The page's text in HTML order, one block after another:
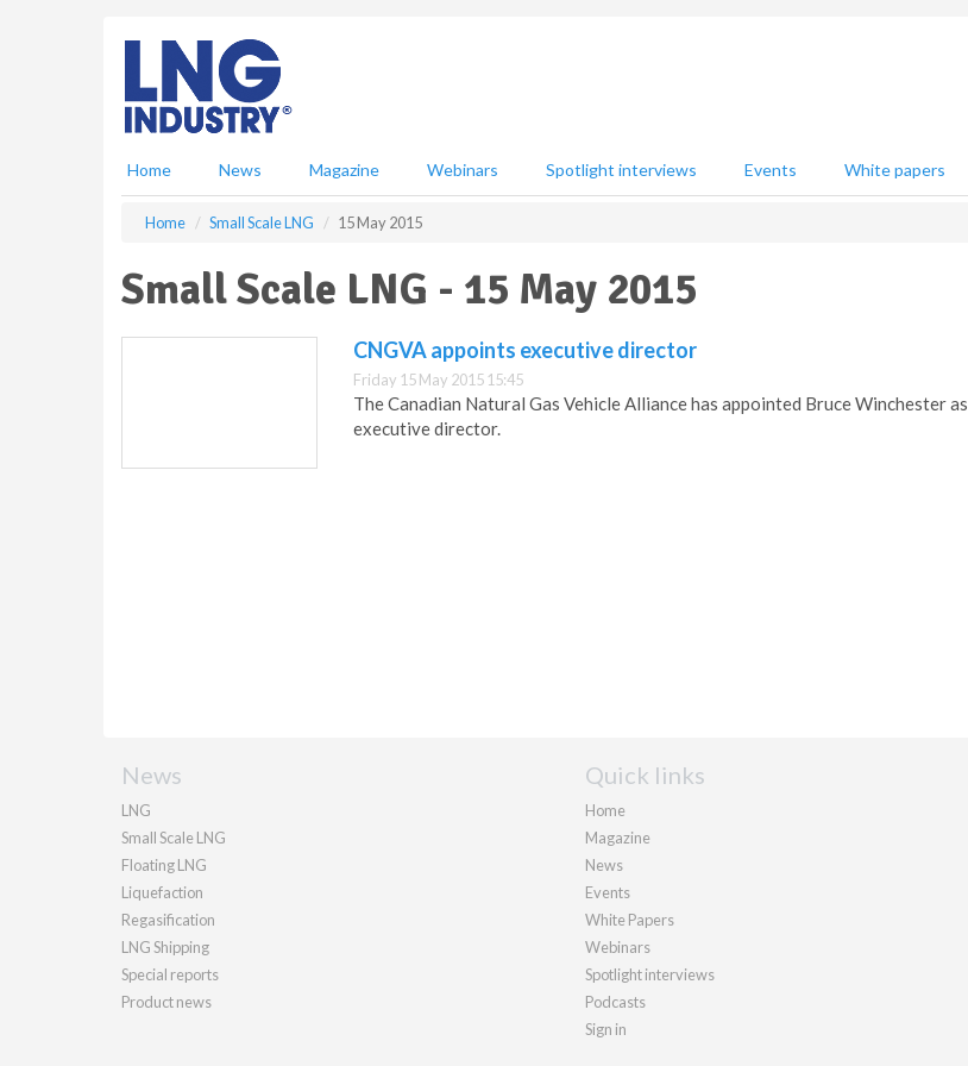
Home News Magazine Webinars Spotlight interviews Events White papers
Home Small Scale LNG 15 May 2015
Small Scale LNG - 15 May 2015
CNGVA appoints executive director
Friday 15 May 2015 15:45
The Canadian Natural Gas Vehicle Alliance has appointed Bruce Winchester as
executive director.
News
LNG
Small Scale LNG
Floating LNG
Liquefaction
Regasification
LNG Shipping
Special reports
Product news
Quick links
Home
Magazine
News
Events
White Papers
Webinars
Spotlight interviews
Podcasts
Sign in